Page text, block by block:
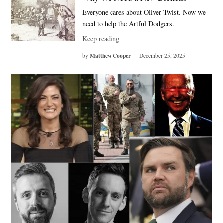
Everyone cares about Oliver Twist. Now we
need to help the Artful Dodgers.
Keep reading
by Matthew Cooper December 25, 2025